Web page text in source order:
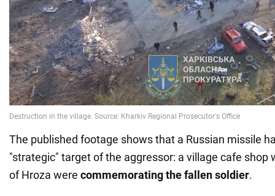
The published footage shows that a Russian missile
"strategic" target of the aggressor: a village cafe shop
of Hroza were commemorating the fallen soldier.